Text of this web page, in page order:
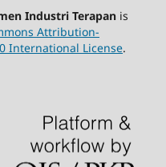
Industri Terapanis
Attribution-
International License.